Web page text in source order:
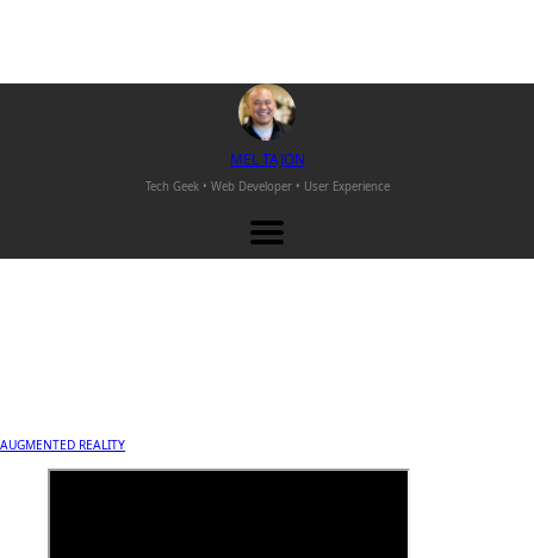
MELTAJON
Tech Geek • Web Developer • User Experience
AUGMENTED REALITY